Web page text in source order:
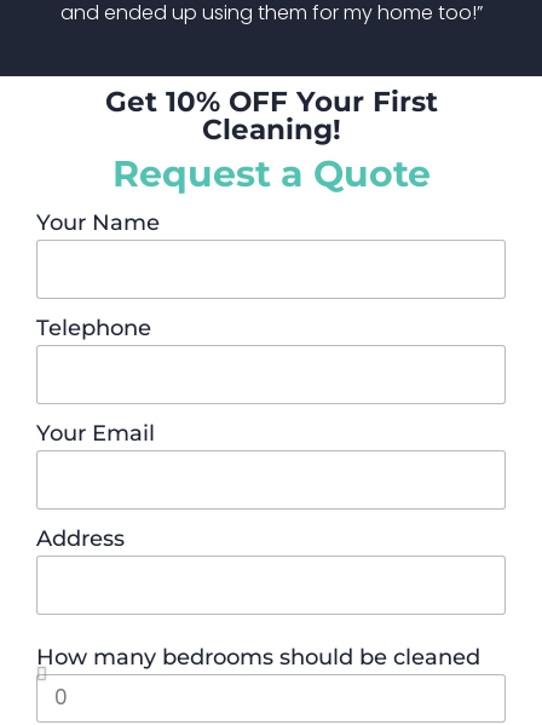
and ended up using them for my home too!”
Request a Quote
Your Name
Telephone
Your Email
Address
How many bedrooms should be cleaned
Get 10% OFF Your First
Cleaning!